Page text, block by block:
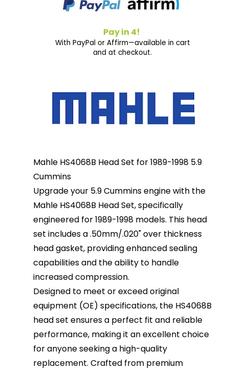
Pay in 4!
With PayPal or Affirm—available in cart
and at checkout.
Mahle HS4068B Head Set for 1989-1998 5.9
Cummins
Upgrade your 5.9 Cummins engine with the
Mahle HS4068B Head Set, specifically
engineered for 1989-1998 models. This head
set includes a .50mm/.020" over thickness
head gasket, providing enhanced sealing
capabilities and the ability to handle
increased compression.
Designed to meet or exceed original
equipment (OE) specifications, the HS4068B
head set ensures a perfect fit and reliable
performance, making it an excellent choice
for anyone seeking a high-quality
replacement. Crafted from premium